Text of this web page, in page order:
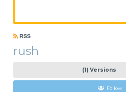
RSS
rush
(1) Versions
Follow